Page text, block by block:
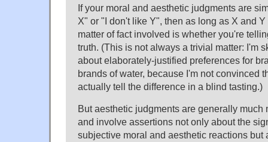
If your moral and aesthetic judgments are
X" or "I don't like Y", then as long as X and
matter of fact involved is whether you're
truth. (This is not always a trivial matter: I'm
about elaborately-justified preferences for
brands of water, because I'm not convinced
actually tell the difference in a blind tasting.)
But aesthetic judgments are generally much
and involve assertions not only about the
subjective moral and aesthetic reactions but